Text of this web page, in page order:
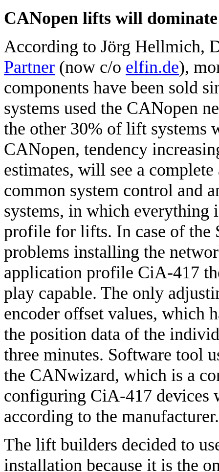
CANopen lifts will
According to Jörg Hellmich,
Partner (now c/o elfin.de),
components have been sold
systems used the CANopen
the other 30% of lift systems
CANopen, tendency
estimates, will see a
common system control and
systems, in which everything
profile for lifts. In case of the
problems installing the
application profile CiA-417
play capable. The only
encoder offset values, which
the position data of the
three minutes. Software tool
the CANwizard, which is a
configuring CiA-417 devices
according to the manufacturer.
The lift builders decided to
installation because it is the